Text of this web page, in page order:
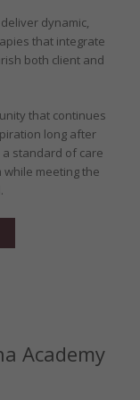
dynamic,
that integrate
both client and
that continues
long after
standard of care
while meeting the
Academy